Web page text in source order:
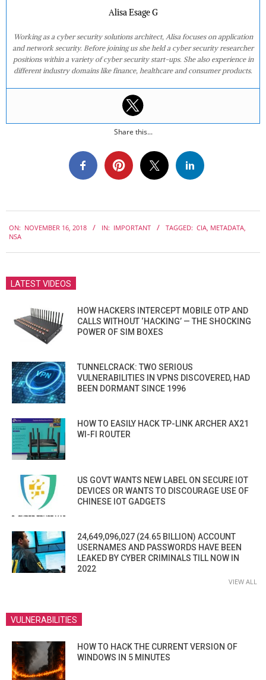
Alisa Esage G
Working as a cyber security solutions architect, Alisa focuses on application
and network security. Before joining us she held a cyber security researcher
positions within a variety of cyber security start-ups. She also experience in
different industry domains like finance, healthcare and consumer products.
Share this...
11-
ON: NOVEMBER 16, 2018 IN: IMPORTANT TAGGED: CIA METADATA
NSA
LATEST VIDEOS
HOW HACKERS INTERCEPT MOBILE OTP AND
CALLS WITHOUT ‘HACKING’ — THE SHOCKING
POWER OF SIM BOXES
TUNNELCRACK: TWO SERIOUS
VULNERABILITIES IN VPNS DISCOVERED, HAD
BEEN DORMANT SINCE 1996
HOW TO EASILY HACK TP-LINK ARCHER AX21
WI-FI ROUTER
US GOVT WANTS NEW LABEL ON SECURE IOT
DEVICES OR WANTS TO DISCOURAGE USE OF
CHINESE IOT GADGETS
24,649,096,027 (24.65 BILLION) ACCOUNT
USERNAMES AND PASSWORDS HAVE BEEN
LEAKED BY CYBER CRIMINALS TILL NOW IN
2022
VIEW ALL
VULNERABILITIES
HOW TO HACK THE CURRENT VERSION OF
WINDOWS IN 5 MINUTES